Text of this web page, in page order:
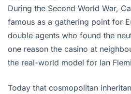
During the Second World War,
famous as a gathering point for
double agents who found the
one reason the casino at
the real-world model for Ian
Today that cosmopolitan